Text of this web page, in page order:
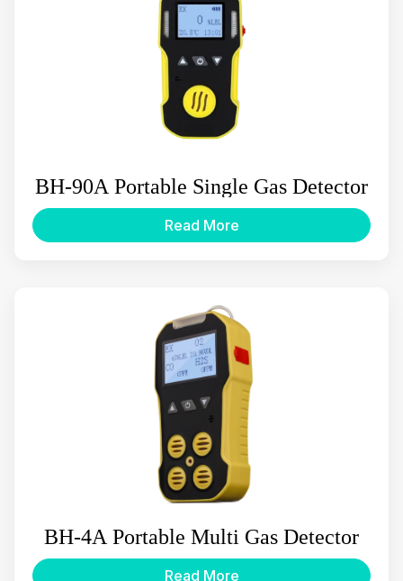
BH-90A Portable Single Gas Detector
Read More
BH-4A Portable Multi Gas Detector
Read More